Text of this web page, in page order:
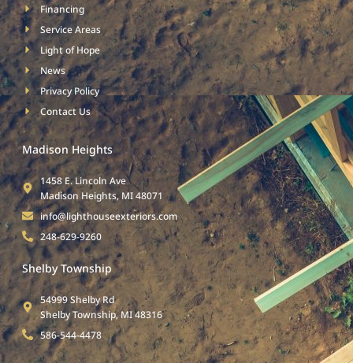
Financing
Service Areas
Light of Hope
News
Privacy Policy
Contact Us
Madison Heights
1458 E. Lincoln Ave
Madison Heights, MI 48071
info@lighthouseexteriors.com
248-629-9260
Shelby Township
54999 Shelby Rd
Shelby Township, MI 48316
586-544-4478